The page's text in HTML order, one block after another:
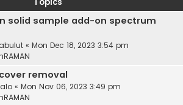
Topics
solid sample add-on spectrum
« Mon Dec 18, 2023 3:54 pm
removal
« Mon Nov 06, 2023 3:49 pm